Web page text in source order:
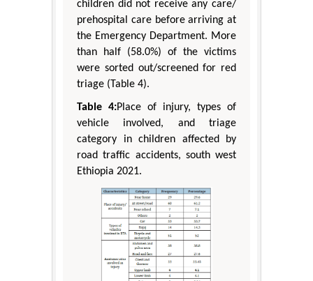
children did not receive any care/
prehospital care before arriving at
the Emergency Department. More
than half (58.0%) of the victims
were sorted out/screened for red
triage (Table 4).
Table 4:Place of injury, types of
vehicle involved, and triage
category in children affected by
road traffic accidents, south west
Ethiopia 2021.